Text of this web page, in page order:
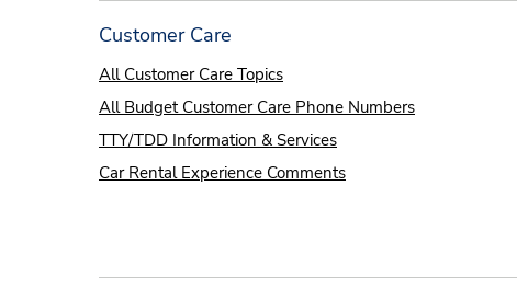
Customer Care
All Customer Care Topics
All Budget Customer Care Phone Numbers
TTY/TDD Information & Services
Car Rental Experience Comments